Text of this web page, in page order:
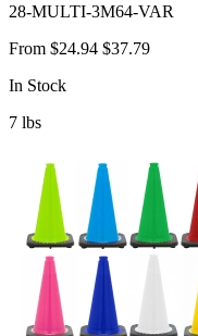
28-MULTI-3M64-VAR
From $24.94 $37.79
In Stock
7 lbs